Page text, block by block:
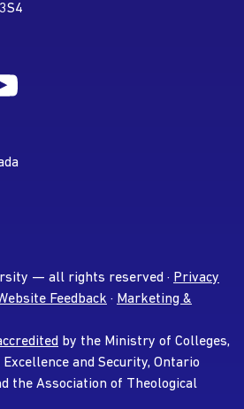
on Facebook
University on Instagram
Tyndale University on Twitter
— all rights reserved · Privacy
Feedback · Marketing &
by the Ministry of Colleges,
and Security, Ontario
the Association of Theological